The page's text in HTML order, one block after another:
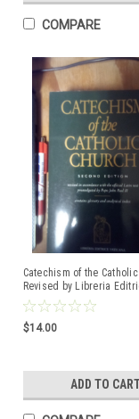
COMPARE
Catechism of the
Revised by Libreria
Vaticana - COPYRIGHT
$14.00
ADD TO